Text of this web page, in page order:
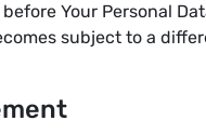
Your Personal
subject to a